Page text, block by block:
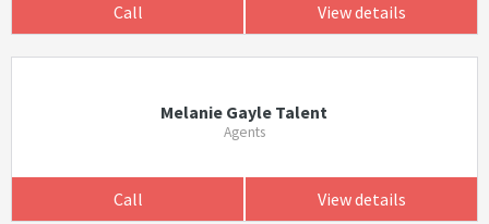
Call View details
Melanie Gayle Talent
Agents
Call View details